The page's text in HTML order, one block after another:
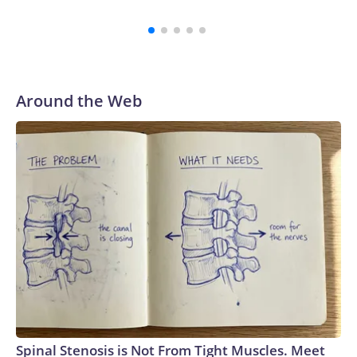
continues to be defiant that he won’t abandon his bid for
imperil the GOP’s chances in the district, according to a
source familiar with the matter.Ohio’s 7th Congressional
District is solidly Republican with Trump winning there by
11 points in 2024.So far, the efforts haven’t been successful,
but the slew of statements calling for him to get out are
expected to continue, the source told CNN.The Wall Street
Journal reported Thursday that Miller plans to lend his
campaign $1 million dollars. “I am invested in this election in
every way and I will invest the resources into my campaign
to win,” Miller said in a statement to the Journal.“I am in this
for the long haul. I know there are some people that are
concerned about my ability to win this race right now, but I
don’t share that,” Miller told the Journal.Over the weekend,
Ohio GOP Sen. Bernie Moreno – Miller’s former father-in-
Around the Web
Spinal Stenosis is Not From Tight Muscles. Meet